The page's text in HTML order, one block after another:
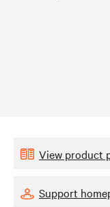
View product
Support